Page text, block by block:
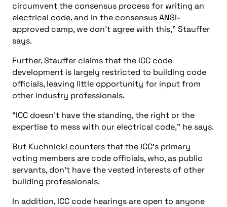
circumvent the consensus process for writing an
electrical code, and in the consensus ANSI-
approved camp, we don’t agree with this,” Stauffer
says.
Further, Stauffer claims that the ICC code
development is largely restricted to building code
officials, leaving little opportunity for input from
other industry professionals.
“ICC doesn’t have the standing, the right or the
expertise to mess with our electrical code,” he says.
But Kuchnicki counters that the ICC’s primary
voting members are code officials, who, as public
servants, don’t have the vested interests of other
building professionals.
In addition, ICC code hearings are open to anyone